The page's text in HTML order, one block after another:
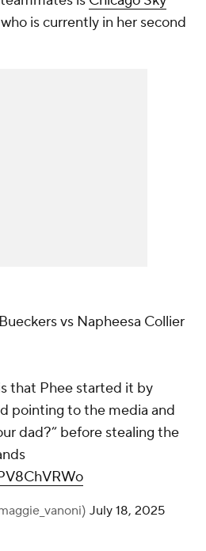
is currently in her second
vs Napheesa Collier
that Phee started it by
pointing to the media and
dad?” before stealing the
July 18, 2025